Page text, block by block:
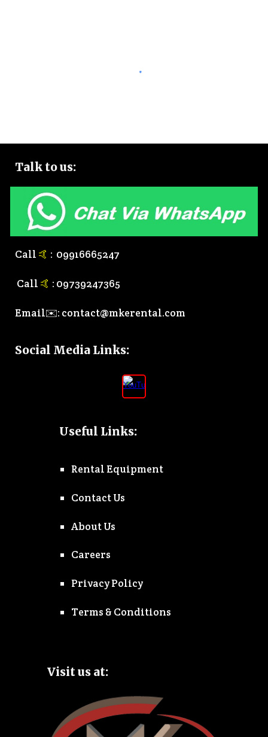
Talk tous:
Call 🤙 : 09916665247
Call 🤙 : 09739247365
Email✉️: contact@mkerental.com
Social Media Links:
Useful Links:
Rental Equipment
Contact Us
About Us
Careers
Privacy Policy
Terms & Conditions
Visit us at: